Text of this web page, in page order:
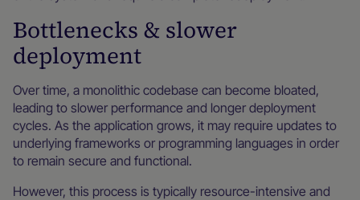
Bottlenecks & slower
deployment
Over time, a monolithic codebase can become bloated,
leading to slower performance and longer deployment
cycles. As the application grows, it may require updates to
underlying frameworks or programming languages in order
to remain secure and functional.
However, this process is typically resource-intensive and